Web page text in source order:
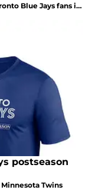
Blue Jays fans in
tree.
postseason
Twins